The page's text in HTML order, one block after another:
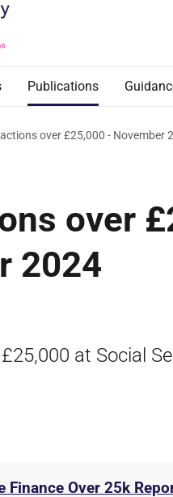
Publications
over £25,000 - November
over
2024
at Social
Finance Over 25k